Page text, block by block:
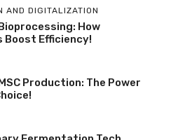
AND DIGITALIZATION
How
Boost Efficiency!
Production: The Power